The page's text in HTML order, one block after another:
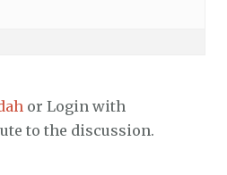
or Login with
to the discussion.